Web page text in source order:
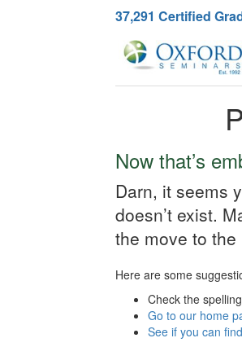
37,291 Certified
Now that’s
Darn, it seems
doesn’t exist.
the move to
Here are some
Check the
Go to our home
See if you can